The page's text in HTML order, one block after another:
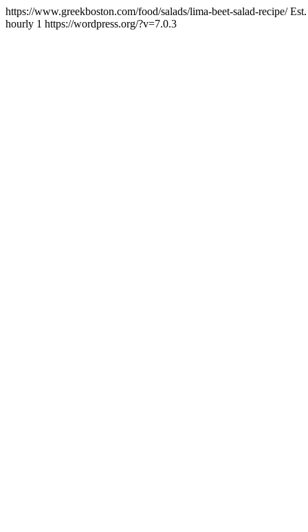
https://www.greekboston.com/food/salads/lima-beet-salad-recipe/
hourly 1 https://wordpress.org/?v=7.0.3